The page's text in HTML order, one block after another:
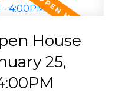
Over sized
Rock
(french Imm.)
House
25,